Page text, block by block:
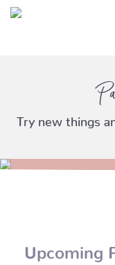
Try new things
Upcoming